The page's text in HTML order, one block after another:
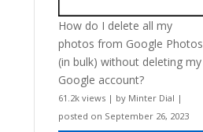
How do I delete all my
photos from Google Photos
(in bulk) without deleting my
Google account?
61.2k views | by Minter Dial |
posted on September 26, 2023